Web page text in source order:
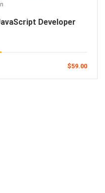
Developer
$59.00